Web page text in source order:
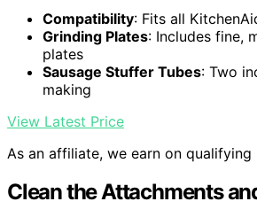
Compatibility: Fits all
Grinding Plates: Includes fine,
plates
Sausage Stuffer Tubes: Two
making
View Latest Price
As an affiliate, we earn on qualifying
Clean the Attachments